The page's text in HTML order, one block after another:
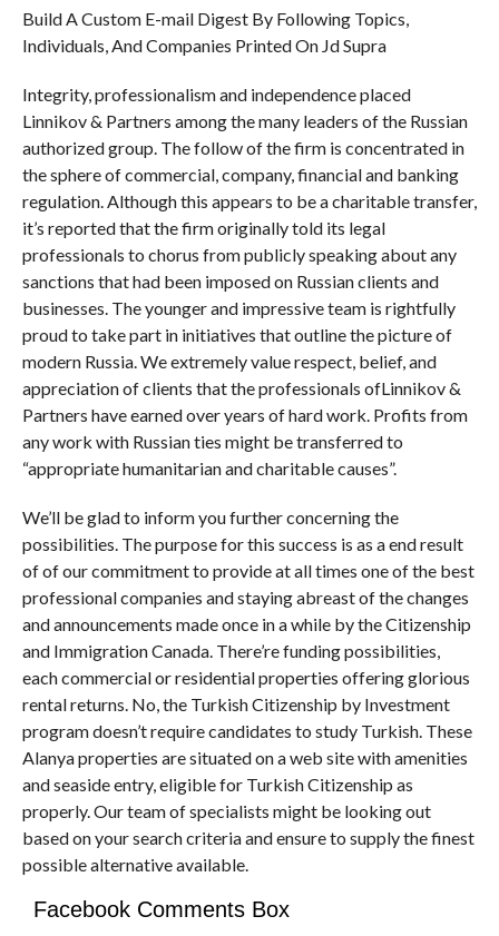
Build A Custom E-mail Digest By Following Topics,
Individuals, And Companies Printed On Jd Supra
Integrity, professionalism and independence placed
Linnikov & Partners among the many leaders of the Russian
authorized group. The follow of the firm is concentrated in
the sphere of commercial, company, financial and banking
regulation. Although this appears to be a charitable transfer,
it’s reported that the firm originally told its legal
professionals to chorus from publicly speaking about any
sanctions that had been imposed on Russian clients and
businesses. The younger and impressive team is rightfully
proud to take part in initiatives that outline the picture of
modern Russia. We extremely value respect, belief, and
appreciation of clients that the professionals ofLinnikov &
Partners have earned over years of hard work. Profits from
any work with Russian ties might be transferred to
“appropriate humanitarian and charitable causes”.
We’ll be glad to inform you further concerning the
possibilities. The purpose for this success is as a end result
of of our commitment to provide at all times one of the best
professional companies and staying abreast of the changes
and announcements made once in a while by the Citizenship
and Immigration Canada. There’re funding possibilities,
each commercial or residential properties offering glorious
rental returns. No, the Turkish Citizenship by Investment
program doesn’t require candidates to study Turkish. These
Alanya properties are situated on a web site with amenities
and seaside entry, eligible for Turkish Citizenship as
properly. Our team of specialists might be looking out
based on your search criteria and ensure to supply the finest
possible alternative available.
Facebook Comments Box